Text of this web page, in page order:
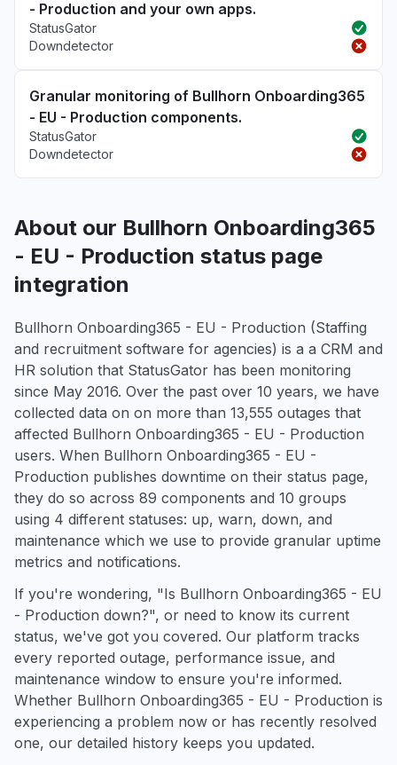
- Production and your own apps.
StatusGator
Downdetector
Granular monitoring of Bullhorn Onboarding365
- EU - Production components.
StatusGator
Downdetector
About our Bullhorn Onboarding365
- EU - Production status page
integration
Bullhorn Onboarding365 - EU - Production (Staffing
and recruitment software for agencies) is a a CRM and
HR solution that StatusGator has been monitoring
since May 2016. Over the past over 10 years, we have
collected data on on more than 13,555 outages that
affected Bullhorn Onboarding365 - EU - Production
users. When Bullhorn Onboarding365 - EU -
Production publishes downtime on their status page,
they do so across 89 components and 10 groups
using 4 different statuses: up, warn, down, and
maintenance which we use to provide granular uptime
metrics and notifications.
If you're wondering, "Is Bullhorn Onboarding365 - EU
- Production down?", or need to know its current
status, we've got you covered. Our platform tracks
every reported outage, performance issue, and
maintenance window to ensure you're informed.
Whether Bullhorn Onboarding365 - EU - Production is
experiencing a problem now or has recently resolved
one, our detailed history keeps you updated.